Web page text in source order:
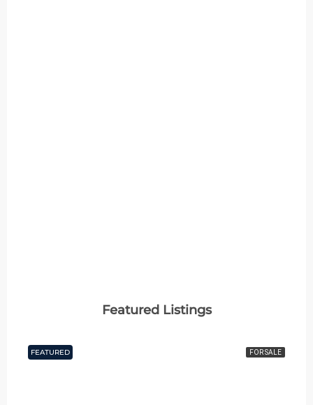
Featured Listings
FEATURED FOR SALE